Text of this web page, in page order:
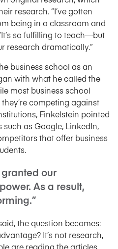
research. “I’ve gotten
being in a classroom and
so fulfilling to teach—but
research dramatically.”
business school as an
with what he called the
most business school
competing against
Finkelstein pointed
as Google, LinkedIn,
that offer business
granted our
As a result,
the question becomes:
It’s not research,
are reading the articles